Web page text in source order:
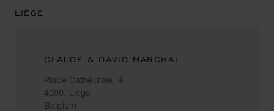
LIÈGE
CLAUDE & DAVID MARCHAL
Place Cathédrale, 4
4000, Liège
Belgium